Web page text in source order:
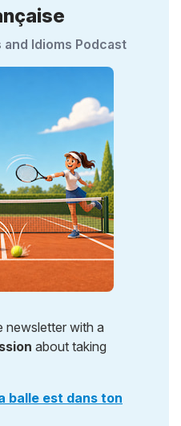
Idioms Podcast
newsletter with a
about taking
balle est dans ton